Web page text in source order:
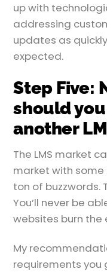
up with
addressing
updates as
expected.
Step Five:
should
another
The LMS market
market with some
ton of buzzwords.
You’ll never be
websites burn the
My
requirements you